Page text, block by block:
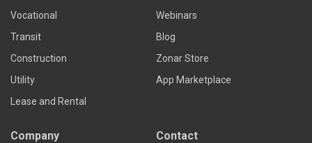
Vocational
Transit
Construction
Utility
Lease and Rental
Webinars
Blog
Zonar Store
App Marketplace
Company Contact